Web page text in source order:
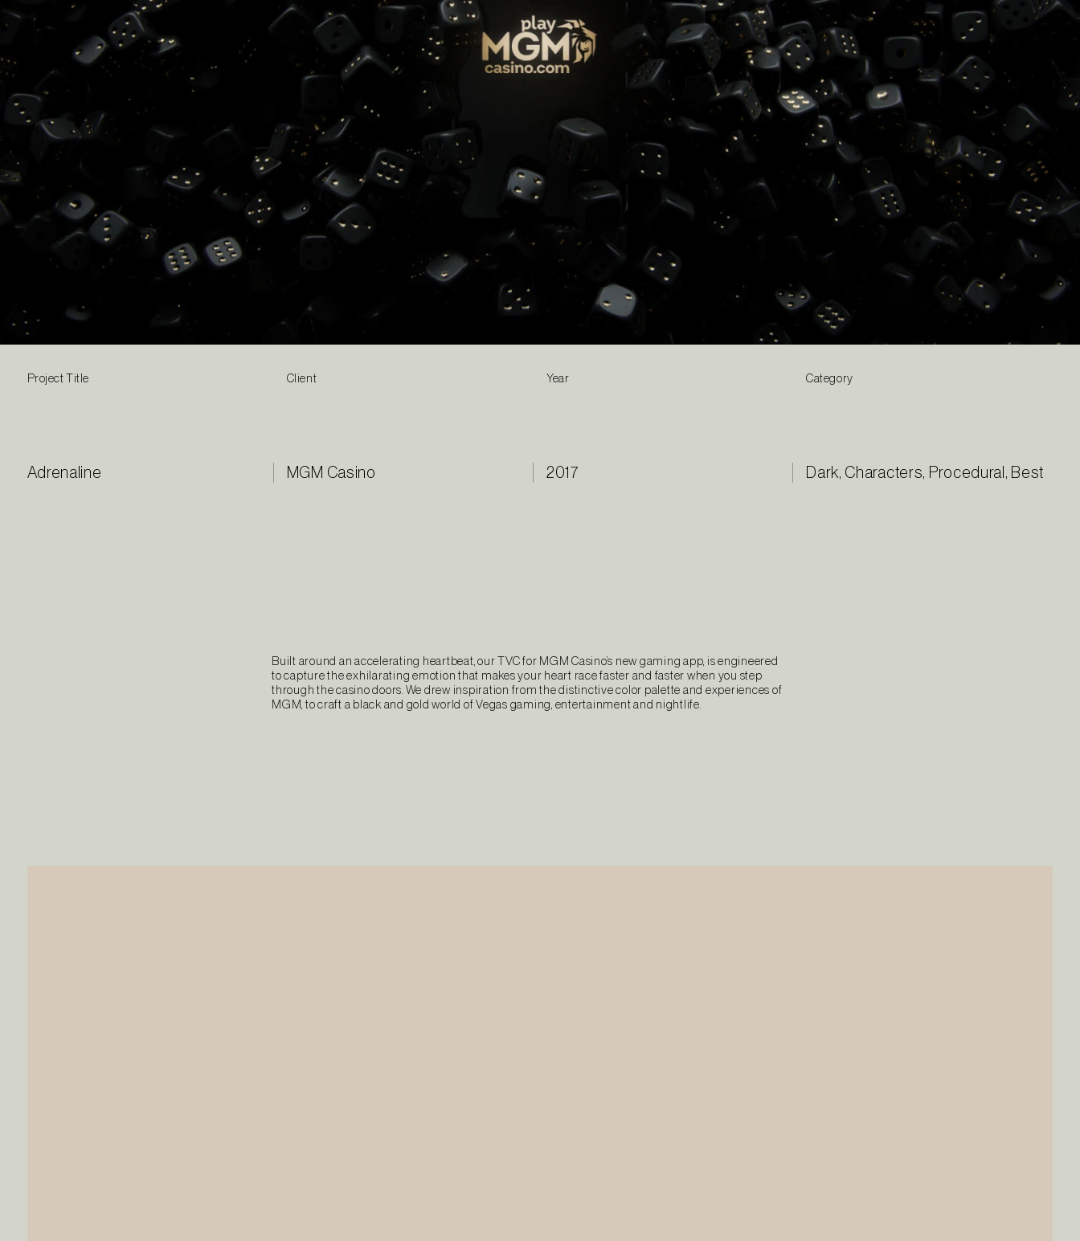
Project Title
Adrenaline
Client
MGM Casino
Year
2017
Category
Dark, Characters, Procedural , Best
Built around an accelerating heartbeat, our TVC for MGM Casino’s new gaming app, is engineered
to capture the exhilarating emotion that makes your heart race faster and faster when you step
through the casino doors. We drew inspiration from the distinctive color palette and experiences of
MGM, to craft a black and gold world of Vegas gaming, entertainment and nightlife.